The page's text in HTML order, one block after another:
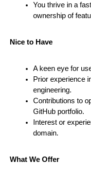
You thrive in a
ownership of
Nice to Have
A keen eye for
Prior experience
engineering.
Contributions to
GitHub portfolio.
Interest or
domain.
What We Offer